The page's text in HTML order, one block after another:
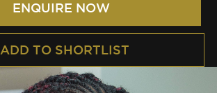
ENQUIRE NOW
ADD TO SHORTLIST